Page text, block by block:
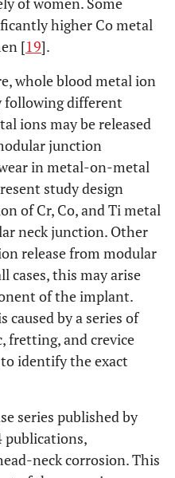
higher Co metal
[19].
whole blood metal ion
following different
ions may be released
junction
in metal-on-metal
study design
of Cr, Co, and Ti metal
neck junction. Other
release from modular
cases, this may arise
of the implant.
by a series of
fretting, and crevice
identify the exact
series published by
publications,
neck corrosion. This